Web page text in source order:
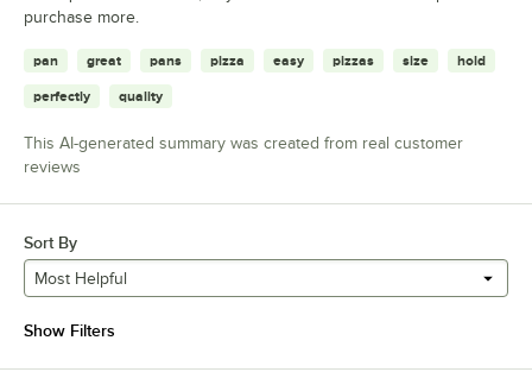
purchase more.
pan great pans pizza easy pizzas size hold
perfectly quality
This AI-generated summary was created from real customer
reviews
Sort By
Most Helpful
Show Filters